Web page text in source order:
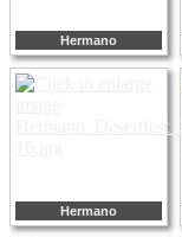
Hermano
Hermano